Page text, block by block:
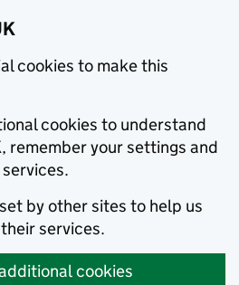
cookies to make this
cookies to understand
remember your settings and
by other sites to help us
services.
cookies